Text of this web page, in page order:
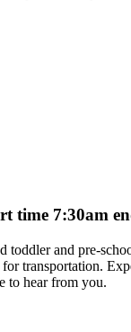
time 7:30am
and pre-
transportation.
to hear from you.